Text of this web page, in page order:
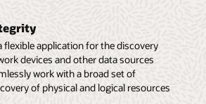
application for the discovery
devices and other data sources
work with a broad set of
of physical and logical resources